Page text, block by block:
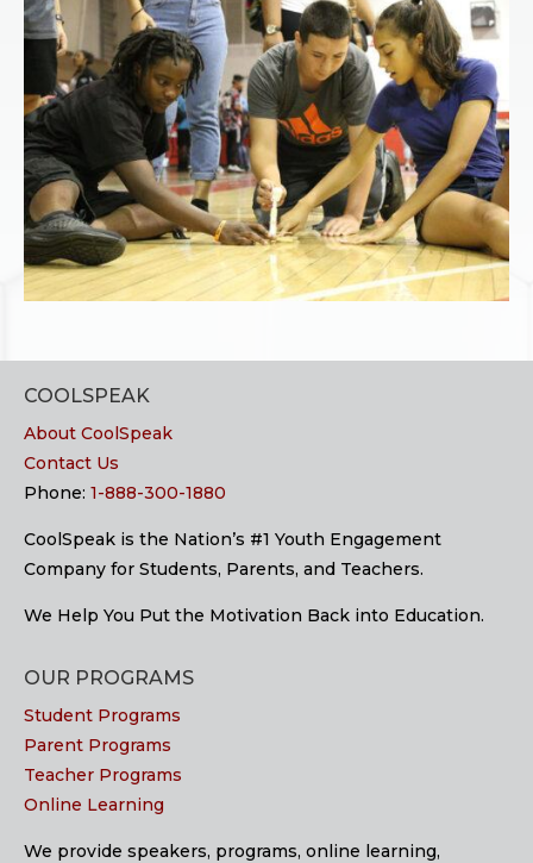
COOLSPEAK
About CoolSpeak
Contact Us
Phone: 1-888-300-1880
CoolSpeak is the Nation’s #1 Youth Engagement
Company for Students, Parents, and Teachers.
We Help You Put the Motivation Back into Education.
OUR PROGRAMS
Student Programs
Parent Programs
Teacher Programs
Online Learning
We provide speakers, programs, online learning,